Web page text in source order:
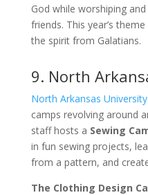
God while worshiping
friends. This year’s
the spirit from Galatians.
9. North
North Arkansas University
camps revolving around
staff hosts a Sewing
in fun sewing projects,
from a pattern, and
The Clothing Design